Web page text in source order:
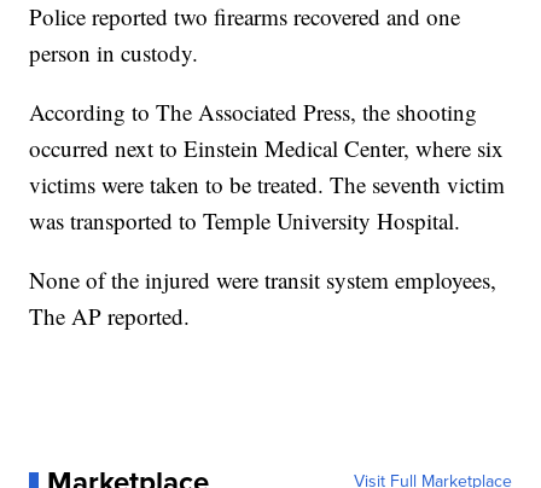
Police reported two firearms recovered and one
person in custody.
According to The Associated Press, the shooting
occurred next to Einstein Medical Center, where six
victims were taken to be treated. The seventh victim
was transported to Temple University Hospital.
None of the injured were transit system employees,
The AP reported.
Visit Full Marketplace